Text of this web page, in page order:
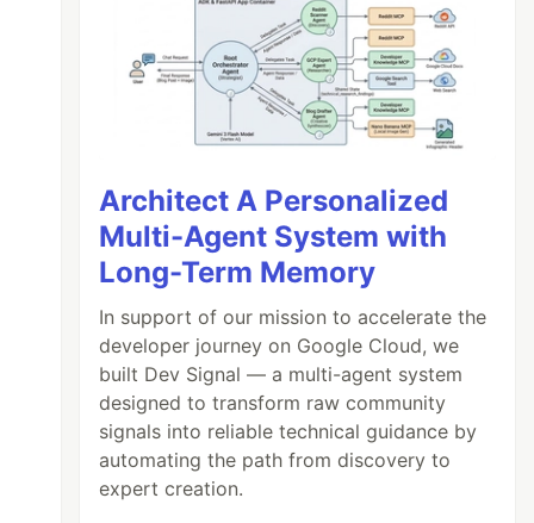
Architect A Personalized
Multi-Agent System with
Long-Term Memory
In support of our mission to accelerate the
developer journey on Google Cloud, we
built Dev Signal — a multi-agent system
designed to transform raw community
signals into reliable technical guidance by
automating the path from discovery to
expert creation.